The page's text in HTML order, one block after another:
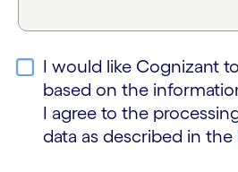
I would like Cognizant
based on the
I agree to the
data as described in the